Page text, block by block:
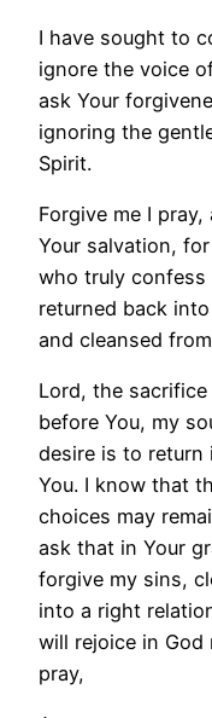
I have sought to
ignore the voice
ask Your
ignoring the
Spirit.
Forgive me I
Your salvation,
who truly
returned back
and cleansed
Lord, the
before You, my
desire is to
You. I know that
choices may
ask that in Your
forgive my sins,
into a right
will rejoice in God
pray,